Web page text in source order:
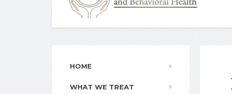
HOME
WHAT WE TREAT